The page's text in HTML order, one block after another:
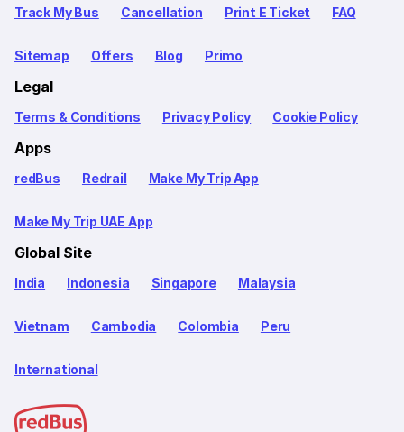
Track My Bus Cancellation Print E Ticket FAQ
Sitemap Offers Blog Primo
Legal
Terms & Conditions Privacy Policy Cookie Policy
Apps
redBus Redrail Make My Trip App
Make My Trip UAE App
Global Site
India Indonesia Singapore Malaysia
Vietnam Cambodia Colombia Peru
International